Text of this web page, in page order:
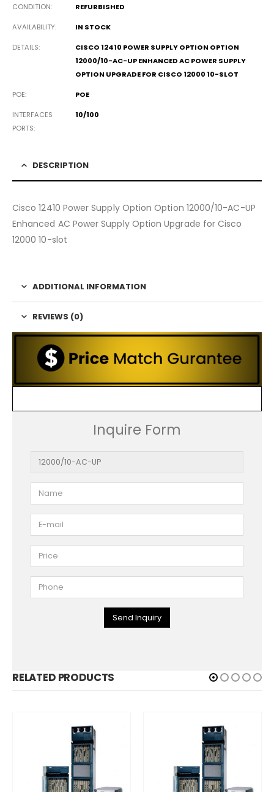
CONDITION REFURBISHED
AVAILABILITY IN STOCK
DETAILS
CISCO 12410 POWER SUPPLY OPTION OPTION
12000/10-AC-UP ENHANCED AC POWER SUPPLY
OPTION UPGRADE FOR CISCO 12000 10-SLOT
POE POE
INTERFACES
PORTS
10/100
DESCRIPTION
Cisco 12410 Power Supply Option Option 12000/10-AC-UP
Enhanced AC Power Supply Option Upgrade for Cisco
12000 10-slot
ADDITIONAL INFORMATION
REVIEWS (0)
Inquire Form
Send Inquiry
RELATED PRODUCTS